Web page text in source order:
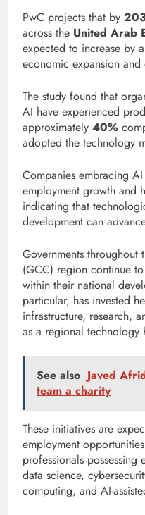
PwC projects that by
across the United Arab
expected to increase by
economic expansion
The study found that
AI have experienced
approximately 40%
adopted the technology
Companies embracing
employment growth and
indicating that
development can
Governments
(GCC) region continue
within their national
particular, has invested
infrastructure, research,
as a regional technology
See also Javed
team a charity
These initiatives are
employment
professionals
data science,
computing, and AI-